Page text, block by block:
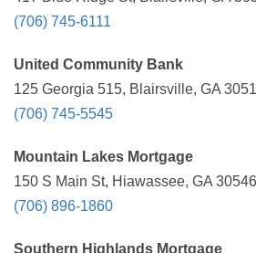
(706) 745-6111
United Community Bank
125 Georgia 515, Blairsville, GA
(706) 745-5545
Mountain Lakes Mortgage
150 S Main St, Hiawassee, GA
(706) 896-1860
Southern Highlands Mortgage